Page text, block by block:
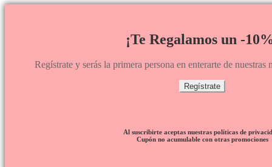
¡Te Regalamos un -
Regístrate y serás la primera persona en enterarte de nuestras
Regístrate
Al suscribirte aceptas nuestras políticas de
Cupón no acumulable con otras promociones